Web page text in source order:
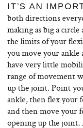
IT’S AN
both directions
making as big a
the limits of your
you move your ankle
have very little
range of movement
up the joint. Point
ankle, then flex your
and then move your
opening up the joint.